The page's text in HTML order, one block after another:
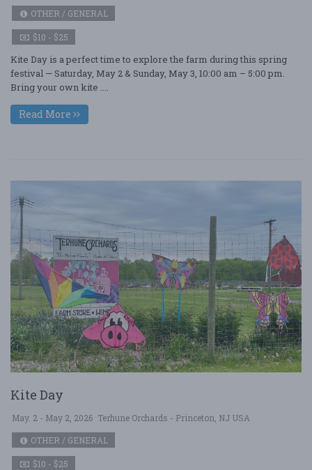
OTHER / GENERAL
$10 - $25
Kite Day is a perfect time to explore the farm during this spring
festival — Saturday, May 2 & Sunday, May 3, 10:00 am – 5:00 pm.
Bring your own kite ....
Read More
Kite Day
May. 2 - May 2, 2026 Terhune Orchards - Princeton, NJ USA
OTHER / GENERAL
$10 - $25